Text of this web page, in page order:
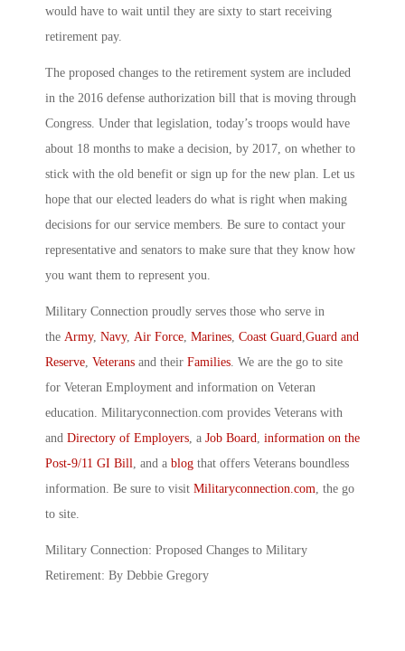
would have to wait until they are sixty to start receiving
retirement pay.
The proposed changes to the retirement system are included
in the 2016 defense authorization bill that is moving through
Congress. Under that legislation, today’s troops would have
about 18 months to make a decision, by 2017, on whether to
stick with the old benefit or sign up for the new plan. Let us
hope that our elected leaders do what is right when making
decisions for our service members. Be sure to contact your
representative and senators to make sure that they know how
you want them to represent you.
Military Connection proudly serves those who serve in
the Army, Navy, Air Force Marines Coast Guard Guard and
Reserve Veterans and their Families . We are the go to site
for Veteran Employment and information on Veteran
education. Militaryconnection.com provides Veterans with
and Directory of Employers , a Job Board
information on the
Post-9/11 GI Bill
, and a blog that offers Veterans boundless
information. Be sure to visit Militaryconnection.com , the go
to site.
Military Connection: Proposed Changes to Military
Retirement: By Debbie Gregory